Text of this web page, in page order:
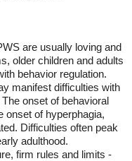
are usually loving and
older children and adults
behavior regulation.
manifest difficulties with
onset of behavioral
onset of hyperphagia,
Difficulties often peak
adulthood.
firm rules and limits -